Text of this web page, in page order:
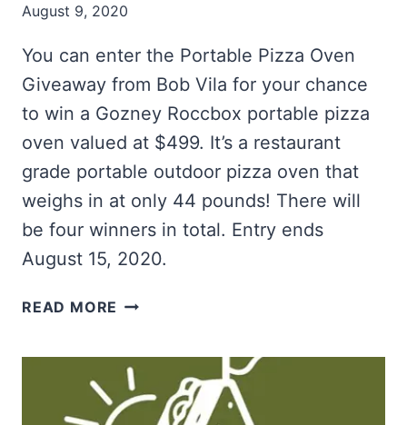
August 9, 2020
You can enter the Portable Pizza Oven
Giveaway from Bob Vila for your chance
to win a Gozney Roccbox portable pizza
oven valued at $499. It’s a restaurant
grade portable outdoor pizza oven that
weighs in at only 44 pounds! There will
be four winners in total. Entry ends
August 15, 2020.
READ MORE WIN
PIZZA
OVEN
FROM